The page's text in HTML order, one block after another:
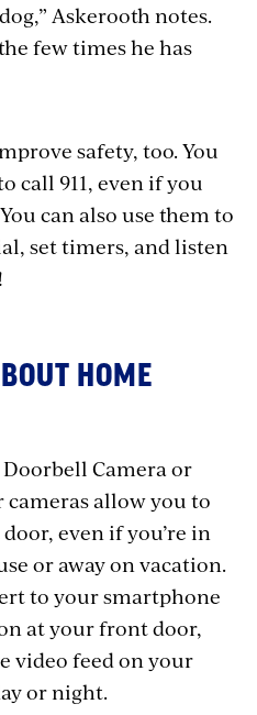
Askerooth notes.
few times he has
safety, too. You
call 911, even if you
can also use them to
set timers, and listen
HOME
Doorbell Camera or
allow you to
even if you’re in
or away on vacation.
to your smartphone
at your front door,
video feed on your
or night.